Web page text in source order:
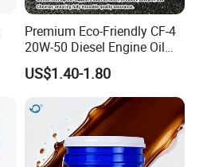
Premium Eco-Friendly CF-4
20W-50 Diesel Engine Oil
Long Service Life
US$1.40-1.80